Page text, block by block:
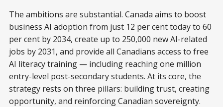
The ambitions are substantial. Canada aims to boost
business AI adoption from just 12 per cent today to 60
per cent by 2034, create up to 250,000 new AI-related
jobs by 2031, and provide all Canadians access to free
AI literacy training — including reaching one million
entry-level post-secondary students. At its core, the
strategy rests on three pillars: building trust, creating
opportunity, and reinforcing Canadian sovereignty.